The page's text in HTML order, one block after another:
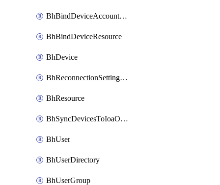
BhBindDeviceAccountKubeconfig
BhBindDeviceResource
BhDevice
BhReconnectionSettingConfig
BhResource
BhSyncDevicesToIoaOperation
BhUser
BhUserDirectory
BhUserGroup